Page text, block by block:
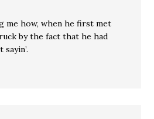
me how, when he first met
by the fact that he had